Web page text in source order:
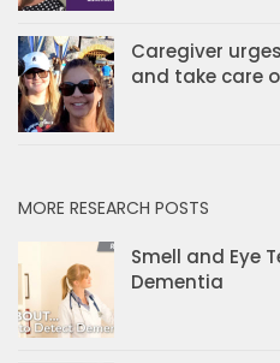
Caregiver
and take care
MORE RESEARCH POSTS
Smell and Eye
Dementia